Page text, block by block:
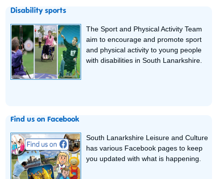
Disability sports
The Sport and Physical Activity Team
aim to encourage and promote sport
and physical activity to young people
with disabilities in South Lanarkshire.
Find us on Facebook
South Lanarkshire Leisure and Culture
has various Facebook pages to keep
you updated with what is happening.